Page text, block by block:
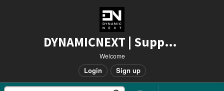
DYNAMICNEXT | Support
Welcome
Login Sign up